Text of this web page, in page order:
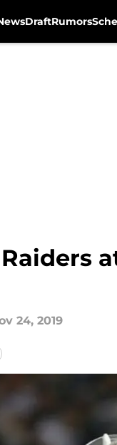
DraftRumors
24, 2019